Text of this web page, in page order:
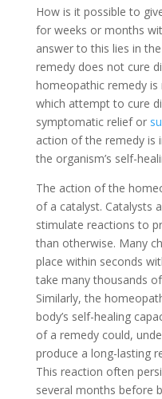
How is it possible to
for weeks or months
answer to this lies in
remedy does not cure
homeopathic remedy
which attempt to cure
symptomatic relief or
action of the remedy is
the organism’s self-
The action of the
of a catalyst. Catalysts
stimulate reactions to
than otherwise. Many
place within seconds
take many thousands
Similarly, the
body’s self-healing
of a remedy could,
produce a long-lasting
This reaction often
several months before